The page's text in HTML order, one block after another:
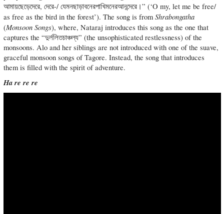
আমায়ছেড়েদেরে, দেরে-/ যেমনছাড়াবনেরপাখিমনেরআনন্দেরে।” (‘O my, let me be free/
as free as the bird in the forest’). The song is from Shrabongatha
(Monsoon Songs), where, Nataraj introduces this song as the one that
captures the “দুর্ললিতচাঞ্চল্য” (the unsophisticated restlessness) of the
monsoons. Alo and her siblings are not introduced with one of the suave,
graceful monsoon songs of Tagore. Instead, the song that introduces
them is filled with the spirit of adventure.
Ha re re re